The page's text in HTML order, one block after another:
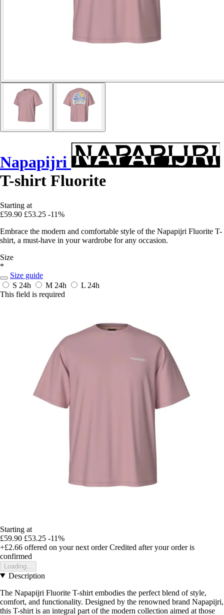
Napapijri
T-shirt Fluorite
Starting at
£59.90 £53.25 -11%
Embrace the modern and comfortable style of the Napapijri Fluorite T-
shirt, a must-have in your wardrobe for any occasion.
Size
*
Size guide
S 24h M 24h L 24h
This field is required
Starting at
£59.90 £53.25 -11%
+£2.66 offered on your next order Credited after your order is
confirmed
Loading...
Description
The Napapijri Fluorite T-shirt embodies the perfect blend of style,
comfort, and functionality. Designed by the renowned brand Napapijri,
this T-shirt is an integral part of the modern collection aimed at those